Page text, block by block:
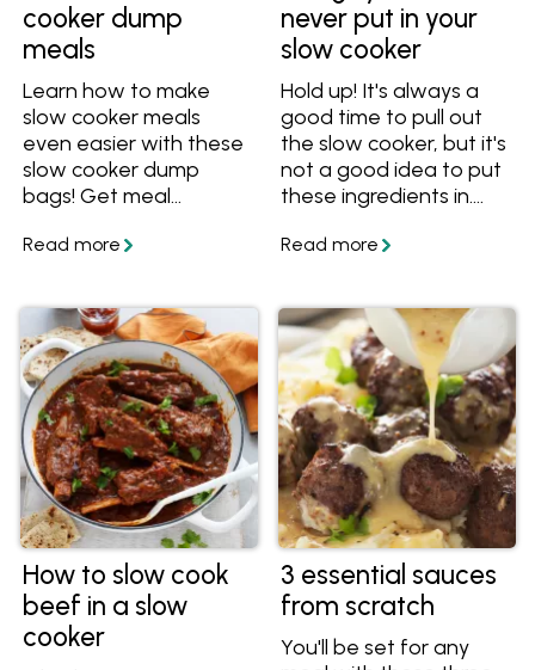
cooker dump
meals
Learn how to make
slow cooker meals
even easier with these
slow cooker dump
bags! Get meal
with these easy tips
ideal for busy Aussie
families.
never put in your
slow cooker
Hold up! It's always a
good time to pull out
the slow cooker, but it's
not a good idea to put
these ingredients in.
be slow cooked, so find
in a slow cooker
instead!
How to slow cook
beef in a slow
cooker
3 essential sauces
from scratch
You'll be set for any